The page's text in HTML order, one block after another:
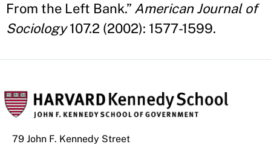
From the Left Bank.” American Journal of
Sociology107.2 (2002): 1577-1599.
79 John F. Kennedy Street